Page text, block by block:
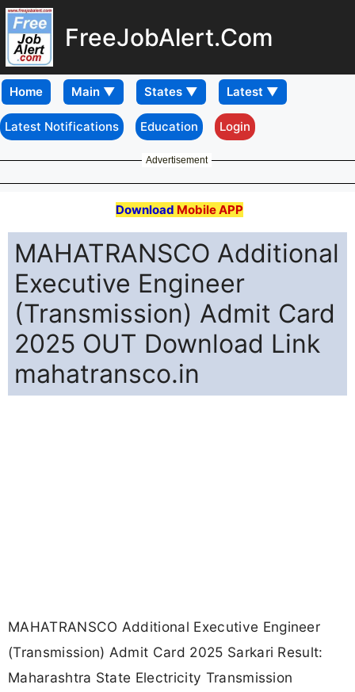
FreeJobAlert.Com
Home
Latest Notifications Education Login
Advertisement
Download Mobile APP
MAHATRANSCO Additional
Executive Engineer
(Transmission) Admit Card
2025 OUT Download Link
mahatransco.in
MAHATRANSCO Additional Executive Engineer
(Transmission) Admit Card 2025 Sarkari Result:
Maharashtra State Electricity Transmission